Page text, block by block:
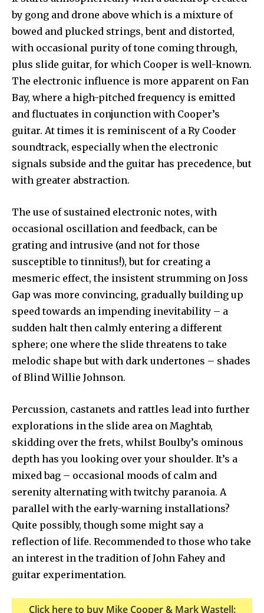
by gong and drone above which is a mixture of
bowed and plucked strings, bent and distorted,
with occasional purity of tone coming through,
plus slide guitar, for which Cooper is well-known.
The electronic influence is more apparent on Fan
Bay, where a high-pitched frequency is emitted
and fluctuates in conjunction with Cooper’s
guitar. At times it is reminiscent of a Ry Cooder
soundtrack, especially when the electronic
signals subside and the guitar has precedence, but
with greater abstraction.
The use of sustained electronic notes, with
occasional oscillation and feedback, can be
grating and intrusive (and not for those
susceptible to tinnitus!), but for creating a
mesmeric effect, the insistent strumming on Joss
Gap was more convincing, gradually building up
speed towards an impending inevitability – a
sudden halt then calmly entering a different
sphere; one where the slide threatens to take
melodic shape but with dark undertones – shades
of Blind Willie Johnson.
Percussion, castanets and rattles lead into further
explorations in the slide area on Maghtab,
skidding over the frets, whilst Boulby’s ominous
depth has you looking over your shoulder. It’s a
mixed bag – occasional moods of calm and
serenity alternating with twitchy paranoia. A
parallel with the early-warning installations?
Quite possibly, though some might say a
reflection of life. Recommended to those who take
an interest in the tradition of John Fahey and
guitar experimentation.
Click here to buy Mike Cooper & Mark Wastell: